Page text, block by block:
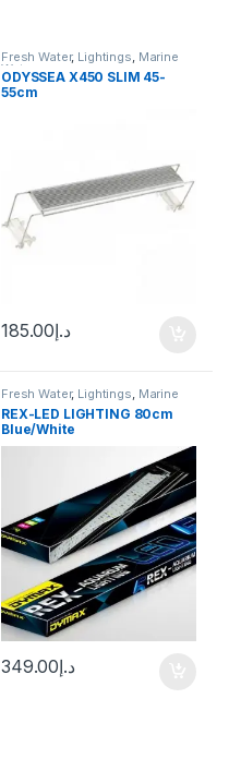
Fresh Water, Lightings, Marine
Water
ODYSSEA X450 SLIM 45-
55cm
د.إ185.00
Fresh Water, Lightings, Marine
Water
REX-LED LIGHTING 80cm
Blue/White
د.إ349.00